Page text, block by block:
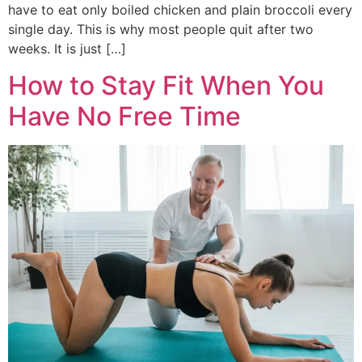
have to eat only boiled chicken and plain broccoli every
single day. This is why most people quit after two
weeks. It is just […]
How to Stay Fit When You
Have No Free Time